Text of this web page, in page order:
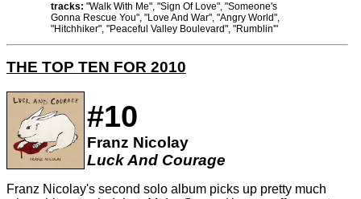
tracks: "Walk With Me", "Sign Of Love", "Someone's
Gonna Rescue You", "Love And War", "Angry World",
"Hitchhiker", "Peaceful Valley Boulevard", "Rumblin'"
THE TOP TEN FOR 2010
#10
Franz Nicolay
Luck And Courage
Franz Nicolay's second solo album picks up pretty much